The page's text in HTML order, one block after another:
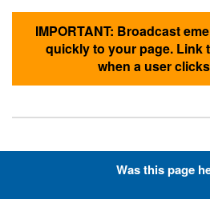
IMPORTANT: Broadcast
quickly to your page. Link
when a user
Hyperlinks with
Was this page